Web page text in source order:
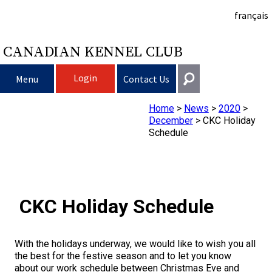
français
CANADIAN KENNEL CLUB
Menu Login Contact Us
Choosing a Breed
All Dogs
Finding an Accountable Breeder
Canine Good Neighbour Program
I Want To Have My Dog Tested
Training
Pet Insurance
Forming a Club
Club Resources
Breeding Dogs
CKC Breed Standards
Events
Get In Touch
Toll-Free 1-855-364-7252
5397 Eglinton Avenue W.
Suite 101
Etobicoke, ON
I forgot my Password
Home> News > 2020>
December> CKC Holiday
Schedule
CKC Holiday Schedule
With the holidays underway, we would like to wish you all
the best for the festive season and to let you know
about our work schedule between Christmas Eve and